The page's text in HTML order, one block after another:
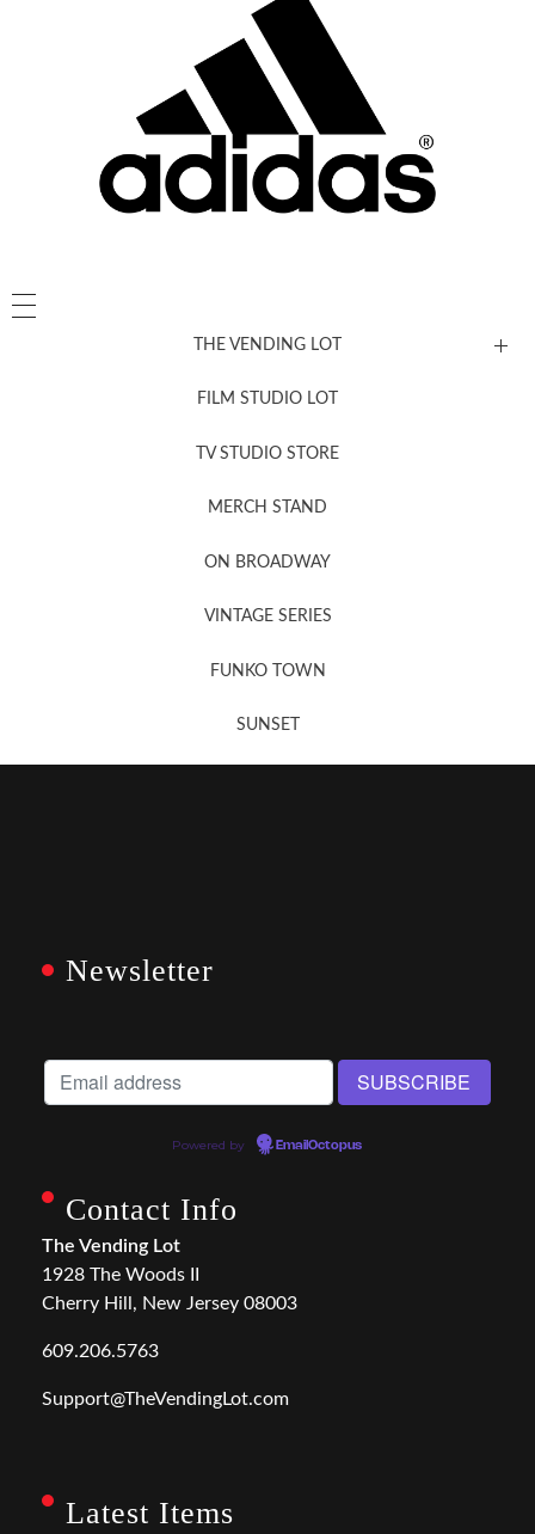
THE VENDING LOT
FILM STUDIO LOT
TV STUDIO STORE
MERCH STAND
ON BROADWAY
VINTAGE SERIES
FUNKO TOWN
SUNSET
Newsletter
Powered by EmailOctopus
Contact Info
The Vending Lot
1928 The Woods II
Cherry Hill, New Jersey 08003
609.206.5763
Support@TheVendingLot.com
Latest Items